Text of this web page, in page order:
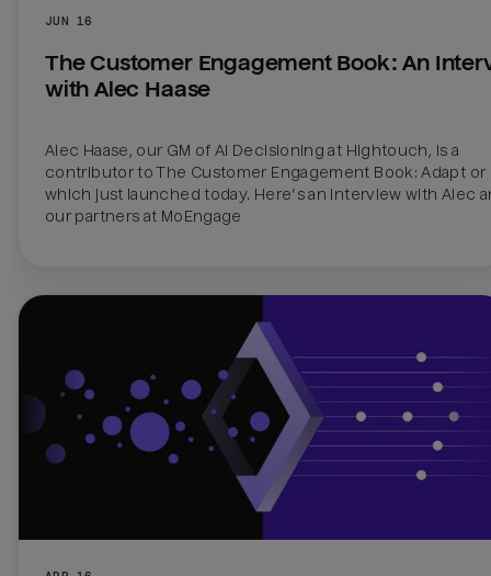
JUN 16
The Customer Engagement Book: An
with Alec Haase
Alec Haase, our GM of AI Decisioning at Hightouch, is a
contributor to The Customer Engagement Book: Adapt or
which just launched today. Here’s an interview with Alec
our partners at MoEngage